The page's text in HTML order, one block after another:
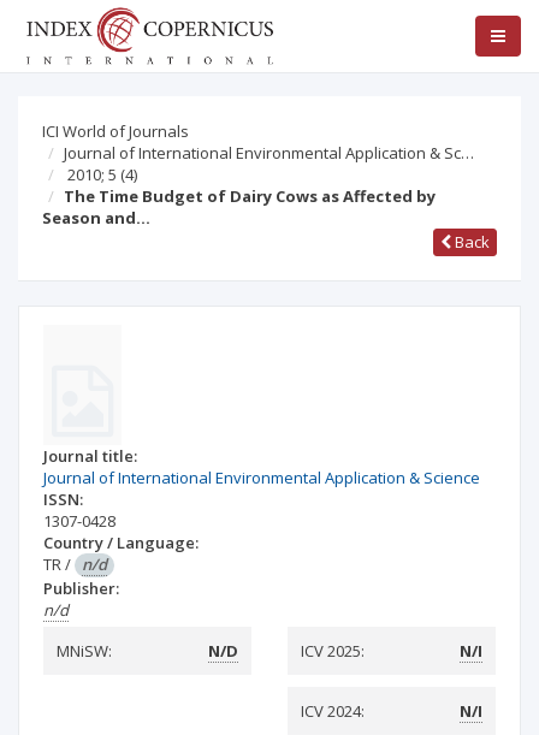
ICI World of Journals
Journal of International Environmental Application & Sc…
2010; 5 (4)
The Time Budget of Dairy Cows as Affected by
Season and…
Back
Journal title:
Journal of International Environmental Application & Science
ISSN:
1307-0428
Country / Language:
TR/ n/d
Publisher:
n/d
MNiSW:
N/D ICV 2025: N/I
ICV 2024: N/I